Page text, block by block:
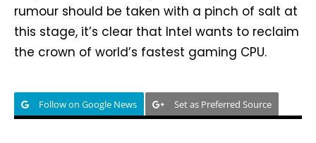
rumour should be taken with a pinch of salt at
this stage, it’s clear that Intel wants to reclaim
the crown of world’s fastest gaming CPU.
Follow on Google News Set as Preferred Source